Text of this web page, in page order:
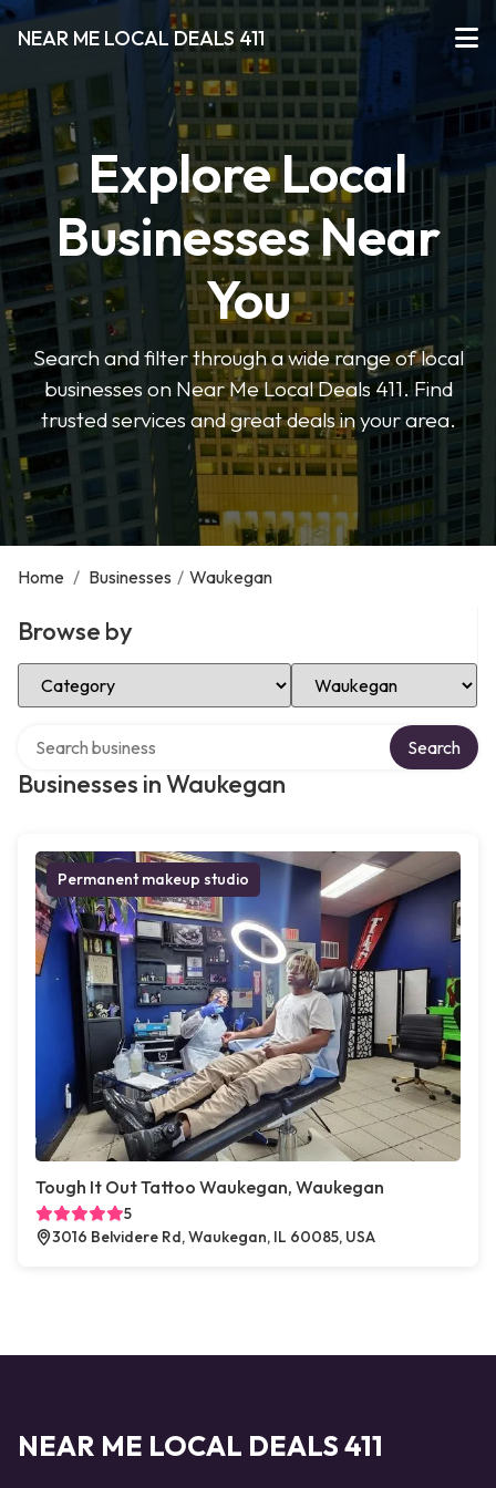
NEAR ME LOCAL DEALS 411
Explore Local
Businesses Near
You
Search and filter through a wide range of local
businesses on Near Me Local Deals 411. Find
trusted services and great deals in your area.
Home / Businesses / Waukegan
Browse by
Select Category Select Location
Businesses in Waukegan
Search
Permanent makeup studio
Tough It Out Tattoo Waukegan, Waukegan
5
3016 Belvidere Rd, Waukegan, IL 60085, USA
NEAR ME LOCAL DEALS 411